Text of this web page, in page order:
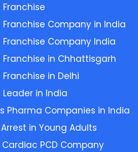
Company in India
Company India
in Chhattisgarh
in Delhi
in India
Pharma Companies in India
in Young Adults
PCD Company